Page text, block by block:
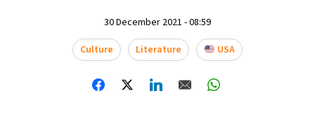
30 December 2021 - 08:59
Culture
Literature USA